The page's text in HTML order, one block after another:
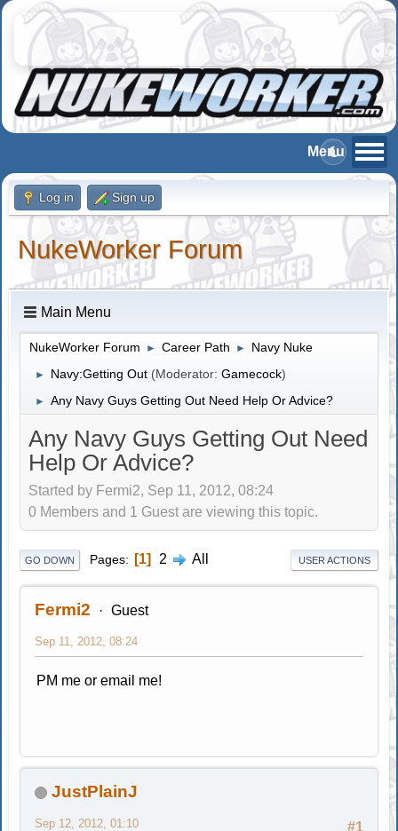
Log in Sign up
NukeWorker Forum
Main Menu
NukeWorker Forum ► Career Path ► Navy Nuke
► Navy:Getting Out (Moderator:Gamecock)
► Any Navy Guys Getting Out Need Help Or Advice?
Any Navy Guys Getting Out Need
Help Or Advice?
Started by Fermi2, Sep 11, 2012, 08:24
0 Members and 1 Guest are viewing this topic.
GO DOWN Pages 1 2 All USER ACTIONS
Fermi2 Guest
Sep 11, 2012, 08:24
PM me or email me!
JustPlainJ
#1
Sep 12, 2012, 01:10